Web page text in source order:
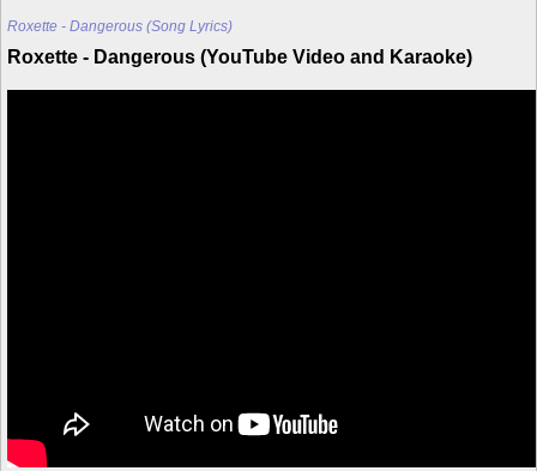
Roxette - Dangerous (Song Lyrics)
Roxette - Dangerous (YouTube Video and Karaoke)